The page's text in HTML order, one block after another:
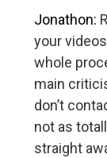
Jonathon:
your
whole
main
don’t
not as
straight